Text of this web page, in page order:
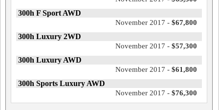
300h F Sport AWD
November 2017 - $67,800
300h Luxury 2WD
November 2017 - $57,300
300h Luxury AWD
November 2017 - $61,800
300h Sports Luxury AWD
November 2017 - $76,300